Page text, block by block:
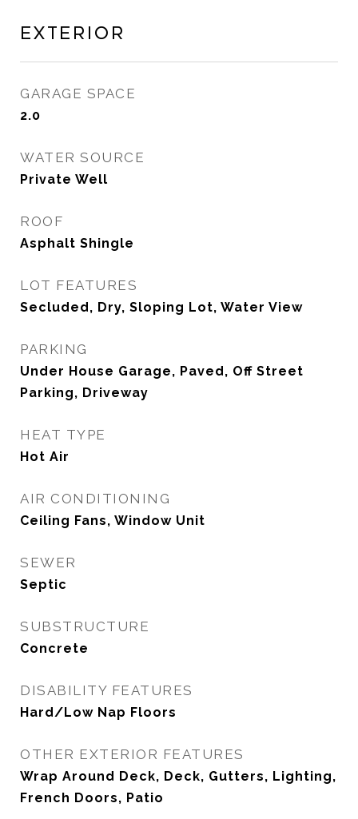
Exterior
GARAGE SPACE
2.0
WATER SOURCE
Private Well
ROOF
Asphalt Shingle
LOT FEATURES
Secluded, Dry, Sloping Lot, Water View
PARKING
Under House Garage, Paved, Off Street
Parking, Driveway
HEAT TYPE
Hot Air
AIR CONDITIONING
Ceiling Fans, Window Unit
SEWER
Septic
SUBSTRUCTURE
Concrete
DISABILITY FEATURES
Hard/Low Nap Floors
OTHER EXTERIOR FEATURES
Wrap Around Deck, Deck, Gutters, Lighting,
French Doors, Patio